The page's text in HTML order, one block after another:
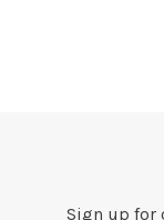
Sign up for